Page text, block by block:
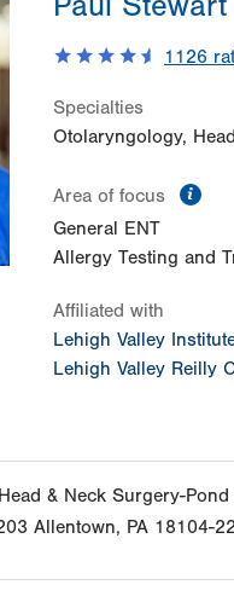
1126
Specialties
Otolaryngology,
Area of focus
General ENT
Allergy Testing and
Affiliated with
Lehigh Valley
Lehigh Valley Reilly
& Neck Surgery-Pond
Allentown, PA 18104-